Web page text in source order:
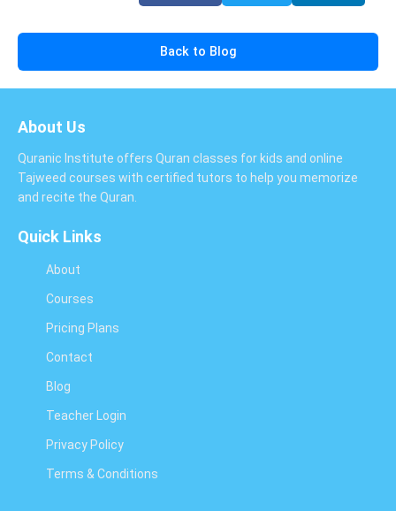
Back to Blog
About Us
Quranic Institute offers Quran classes for kids and online
Tajweed courses with certified tutors to help you memorize
and recite the Quran.
Quick Links
About
Courses
Pricing Plans
Contact
Blog
Teacher Login
Privacy Policy
Terms & Conditions